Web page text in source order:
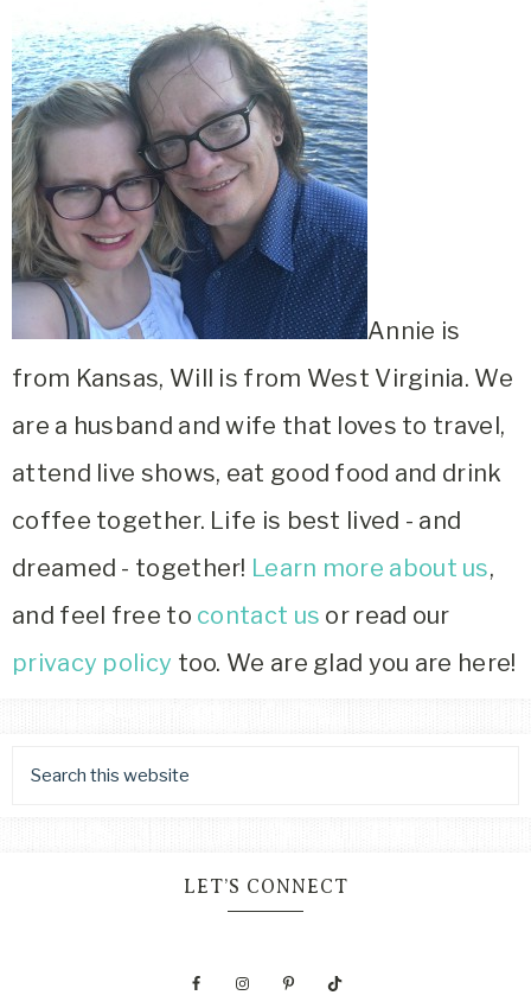
Annie is
from Kansas, Will is from West Virginia. We
are a husband and wife that loves to travel,
attend live shows, eat good food and drink
coffee together. Life is best lived - and
dreamed - together! Learn more about us,
and feel free to contact us or read our
privacy policy too. We are glad you are here!
LET’S CONNECT